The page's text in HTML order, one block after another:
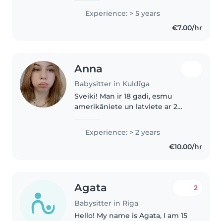
Tehnikumu un guvusi pirmās
palīdzības apmācības. Ārīga
Experience: > 5 years
€7.00/hr
Anna
Babysitter in Kuldīga
Sveiki! Man ir 18 gadi, esmu
amerikāniete un latviete ar 2
pieskatīšanā Amerikā. Man patīk
spēlēt spēles, nodarboties ar
mākslu un rokdarbiem, skatīties
Experience: > 2 years
€10.00/hr
Agata
Babysitter in Riga
2
Hello! My name is Agata, I am 15